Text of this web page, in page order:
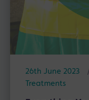
26th June 2023 /
Treatments